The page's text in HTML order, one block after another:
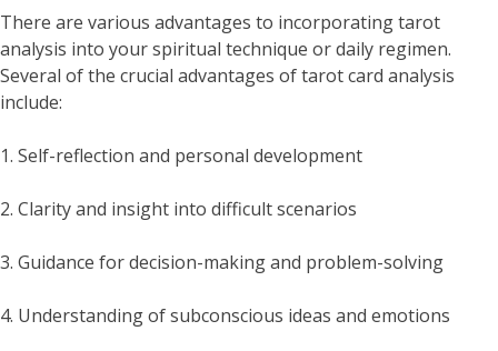
There are various advantages to incorporating tarot
analysis into your spiritual technique or daily regimen.
Several of the crucial advantages of tarot card analysis
include:
1. Self-reflection and personal development
2. Clarity and insight into difficult scenarios
3. Guidance for decision-making and problem-solving
4. Understanding of subconscious ideas and emotions